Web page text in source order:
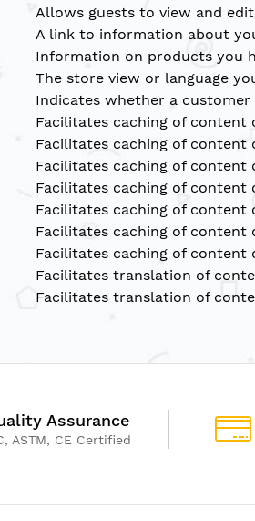
Allows guests to view and
A link to information about
Information on products you
The store view or language
Indicates whether a
Facilitates caching of content
Facilitates caching of content
Facilitates caching of content
Facilitates caching of content
Facilitates caching of content
Facilitates caching of content
Facilitates caching of content
Facilitates translation of
Facilitates translation of
Assurance
ASTM, CE Certified